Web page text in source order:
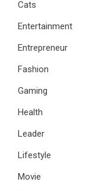
Cats
Entertainment
Entrepreneur
Fashion
Gaming
Health
Leader
Lifestyle
Movie